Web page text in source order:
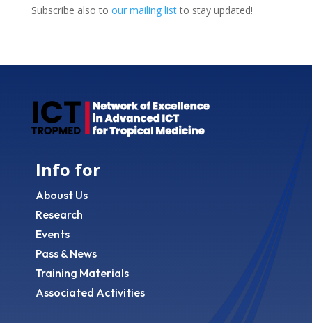
Subscribe also to our mailing listto stay updated!
Info for
Aboust Us
Research
Events
Pass & News
Training Materials
Associated Activities